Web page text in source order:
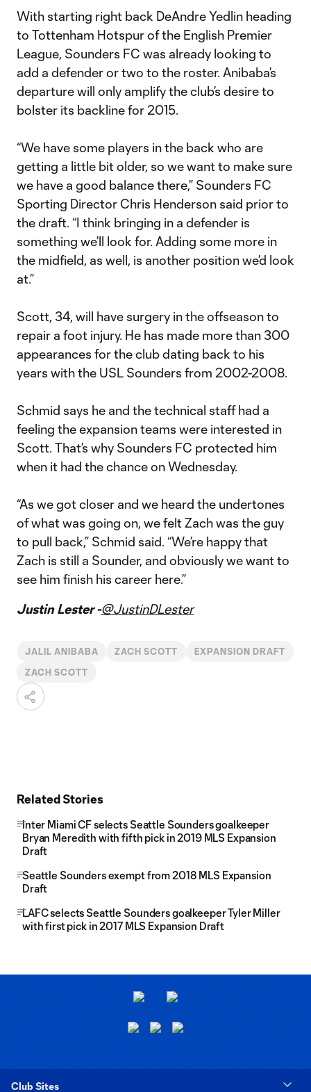
With starting right back DeAndre Yedlin heading
to Tottenham Hotspur of the English Premier
League, Sounders FC was already looking to
add a defender or two to the roster. Anibaba’s
departure will only amplify the club’s desire to
bolster its backline for 2015.
“We have some players in the back who are
getting a little bit older, so we want to make sure
we have a good balance there,” Sounders FC
Sporting Director Chris Henderson said prior to
the draft. “I think bringing in a defender is
something we’ll look for. Adding some more in
the midfield, as well, is another position we’d look
at.”
Scott, 34, will have surgery in the offseason to
repair a foot injury. He has made more than 300
appearances for the club dating back to his
years with the USL Sounders from 2002-2008.
Schmid says he and the technical staff had a
feeling the expansion teams were interested in
Scott. That’s why Sounders FC protected him
when it had the chance on Wednesday.
“As we got closer and we heard the undertones
of what was going on, we felt Zach was the guy
to pull back,” Schmid said. “We’re happy that
Zach is still a Sounder, and obviously we want to
see him finish his career here.”
Justin Lester -@JustinDLester
JALIL ANIBABA ZACH SCOTT EXPANSION DRAFT
ZACH SCOTT
Related Stories
Inter Miami CF selects Seattle Sounders goalkeeper
Bryan Meredith with fifth pick in 2019 MLS Expansion
Draft
Seattle Sounders exempt from 2018 MLS Expansion
Draft
LAFC selects Seattle Sounders goalkeeper Tyler Miller
with first pick in 2017 MLS Expansion Draft
Club Sites